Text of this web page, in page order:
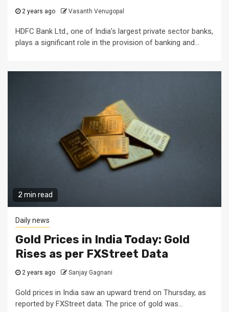
2 years ago Vasanth Venugopal
HDFC Bank Ltd., one of India’s largest private sector banks,
plays a significant role in the provision of banking and...
2 min read
Daily news
Gold Prices in India Today: Gold
Rises as per FXStreet Data
2 years ago Sanjay Gagnani
Gold prices in India saw an upward trend on Thursday, as
reported by FXStreet data. The price of gold was...